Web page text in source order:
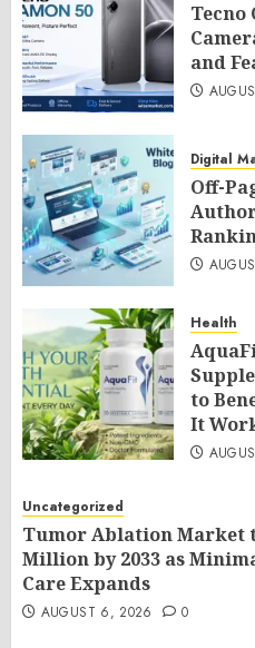
Tecno
and
Digital
Off-
Health
to
It
Uncategorized
Tumor Ablation Market
Million by 2033 as
Care Expands
AUGUST 6, 2026 0